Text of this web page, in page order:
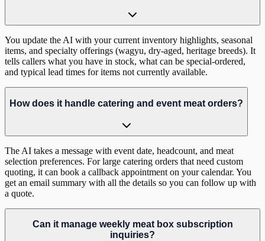
You update the AI with your current inventory highlights, seasonal
items, and specialty offerings (wagyu, dry-aged, heritage breeds). It
tells callers what you have in stock, what can be special-ordered,
and typical lead times for items not currently available.
How does it handle catering and event meat orders?
The AI takes a message with event date, headcount, and meat
selection preferences. For large catering orders that need custom
quoting, it can book a callback appointment on your calendar. You
get an email summary with all the details so you can follow up with
a quote.
Can it manage weekly meat box subscription
inquiries?